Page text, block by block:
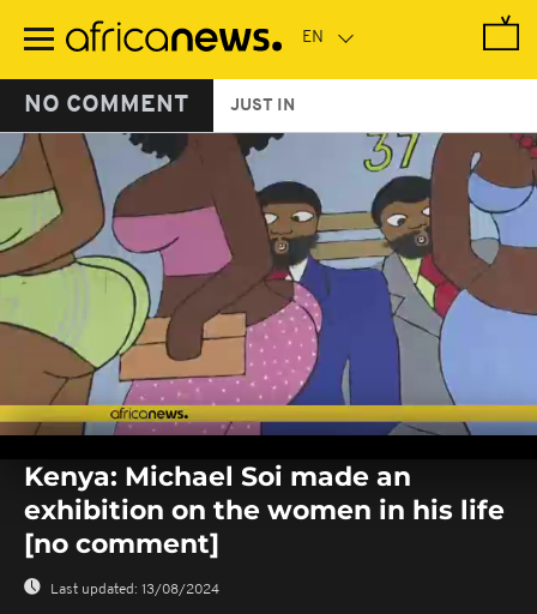
main
NO COMMENT JUST IN
seconds
seconds
Kenya: Michael Soi made an
exhibition on the women in his life
[no comment]
Last updated: 13/08/2024